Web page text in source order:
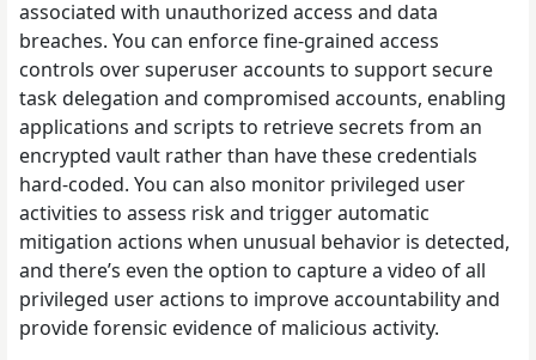
associated with unauthorized access and data
breaches. You can enforce fine-grained access
controls over superuser accounts to support secure
task delegation and compromised accounts, enabling
applications and scripts to retrieve secrets from an
encrypted vault rather than have these credentials
hard-coded. You can also monitor privileged user
activities to assess risk and trigger automatic
mitigation actions when unusual behavior is detected,
and there’s even the option to capture a video of all
privileged user actions to improve accountability and
provide forensic evidence of malicious activity.